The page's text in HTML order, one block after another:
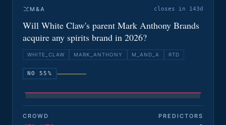
M&A closes in 143d
Will White Claw's parent Mark Anthony Brands
acquire any spirits brand in 2026?
WHITE_CLAW MARK_ANTHONY M_AND_A RTD
NO 55%
CROWD PREDICTORS